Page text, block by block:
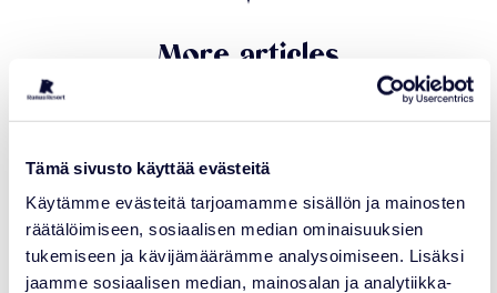
Tämä sivusto käyttää evästeitä
Käytämme evästeitä tarjoamamme sisällön ja mainosten
räätälöimiseen, sosiaalisen median ominaisuuksien
tukemiseen ja kävijämäärämme analysoimiseen. Lisäksi
jaamme sosiaalisen median, mainosalan ja analytiikka-
More articles
21.07.2026